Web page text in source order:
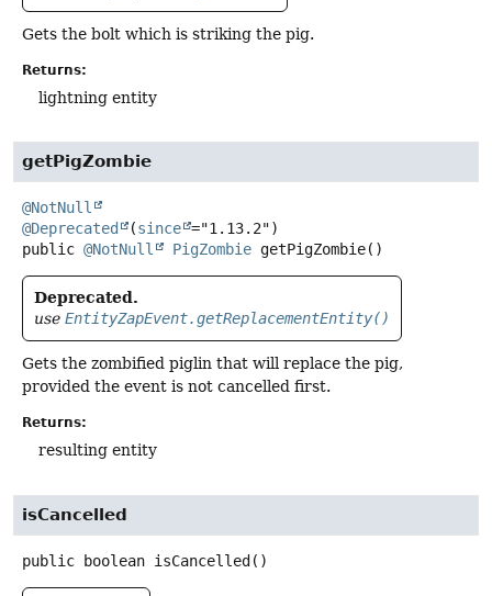
Gets the bolt which is striking the pig.
Returns:
lightning entity
getPigZombie
@NotNull
@Deprecated
(since
public @NotNull PigZombie getPigZombie()
Deprecated.
use EntityZapEvent.getReplacementEntity()
Gets the zombified piglin that will replace the pig,
provided the event is not cancelled first.
Returns:
resulting entity
isCancelled
public boolean isCancelled()